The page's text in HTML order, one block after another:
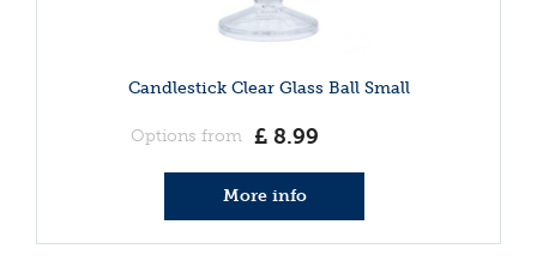
Candlestick Clear Glass Ball Small
Options from £ 8.99
More info